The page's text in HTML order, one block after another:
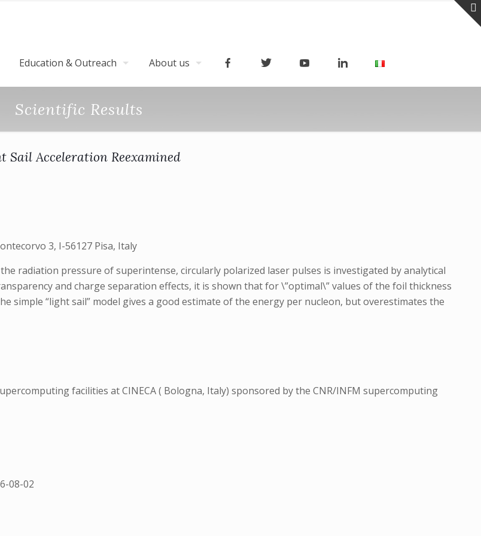
Education & Outreach About us
Scientific Results
Sail Acceleration Reexamined
3, I-56127 Pisa, Italy
radiation pressure of superintense, circularly polarized laser pulses is investigated by analytical
and charge separation effects, it is shown that for \”optimal\” values of the foil thickness
simple “light sail” model gives a good estimate of the energy per nucleon, but overestimates the
facilities at CINECA ( Bologna, Italy) sponsored by the CNR/INFM supercomputing
08-02